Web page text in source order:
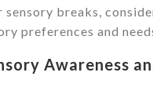
breaks,
preferences and
Awareness